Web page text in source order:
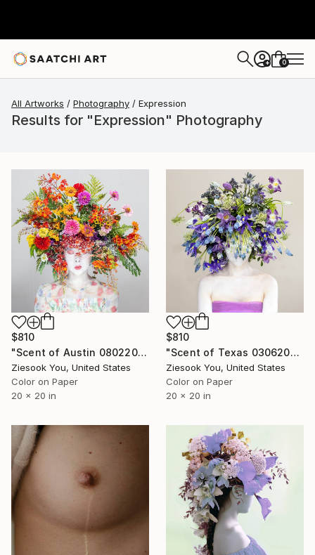
+ 0
All Artworks Photography Expression
Results for "Expression" Photography
$810
"Scent of Austin 08022025" Photograph
Ziesook You, United States
Color on Paper
20 x 20 in
$810
"Scent of Texas 03062026" Photograph
Ziesook You, United States
Color on Paper
20 x 20 in